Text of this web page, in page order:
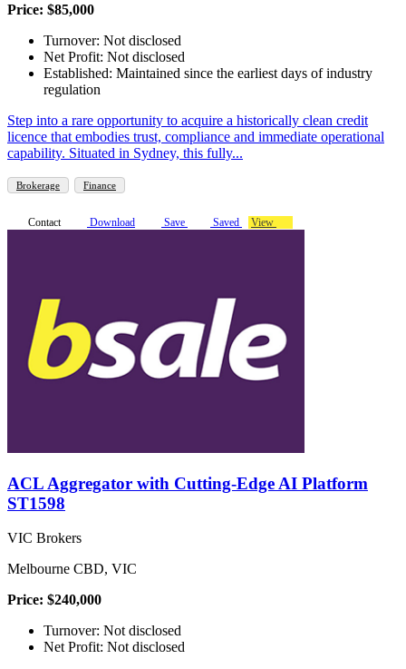
Price: $85,000
Turnover: Not disclosed
Net Profit: Not disclosed
Established: Maintained since the earliest days of industry
regulation
Step into a rare opportunity to acquire a historically clean credit
licence that embodies trust, compliance and immediate operational
capability. Situated in Sydney, this fully...
Brokerage Finance
Contact Download Save Saved View
ACL Aggregator with Cutting-Edge AI Platform
ST1598
VIC Brokers
Melbourne CBD, VIC
Price: $240,000
Turnover: Not disclosed
Net Profit: Not disclosed